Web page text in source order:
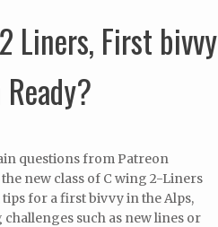
Liners, First bivvy
questions from Patreon
new class of C wing 2-Liners
for a first bivvy in the Alps,
such as new lines or